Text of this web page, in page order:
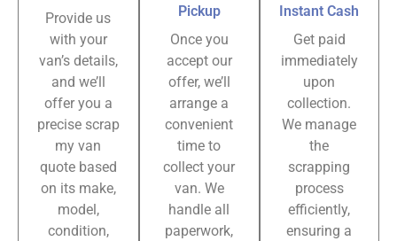
Provide us
with your
van’s details,
and we’ll
offer you a
precise scrap
my van
quote based
on its make,
model,
condition,
Pickup
Once you
accept our
offer, we’ll
arrange a
convenient
time to
collect your
van. We
handle all
paperwork,
Instant Cash
Get paid
immediately
upon
collection.
We manage
the
scrapping
process
efficiently,
ensuring a